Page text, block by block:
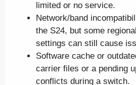
limited or no service.
Network/band
the S24, but some
settings can still cause
Software cache or
carrier files or a pending
conflicts during a switch.